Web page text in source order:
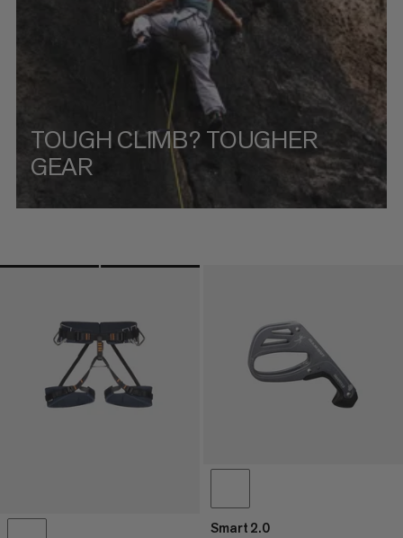
RATING
TOUGH CLIMB? TOUGHER
GEAR
Smart 2.0